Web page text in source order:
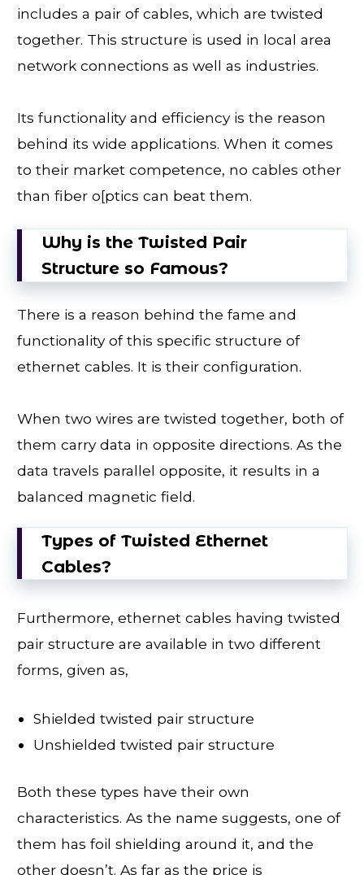
includes a pair of cables, which are twisted
together. This structure is used in local area
network connections as well as industries.
Its functionality and efficiency is the reason
behind its wide applications. When it comes
to their market competence, no cables other
than fiber o[ptics can beat them.
Why is the Twisted Pair
Structure so Famous?
There is a reason behind the fame and
functionality of this specific structure of
ethernet cables. It is their configuration.
When two wires are twisted together, both of
them carry data in opposite directions. As the
data travels parallel opposite, it results in a
balanced magnetic field.
Types of Twisted Ethernet
Cables?
Furthermore, ethernet cables having twisted
pair structure are available in two different
forms, given as,
Shielded twisted pair structure
Unshielded twisted pair structure
Both these types have their own
characteristics. As the name suggests, one of
them has foil shielding around it, and the
other doesn’t. As far as the price is